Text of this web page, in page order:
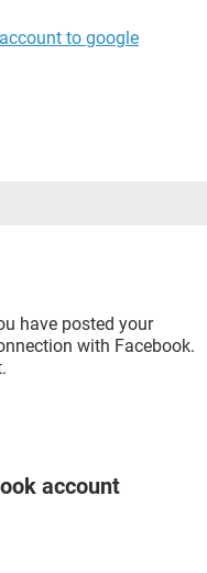
to google
have posted your
with Facebook.
account